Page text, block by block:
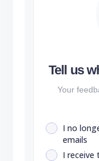
Tell us
Your
I no
emails
I receive